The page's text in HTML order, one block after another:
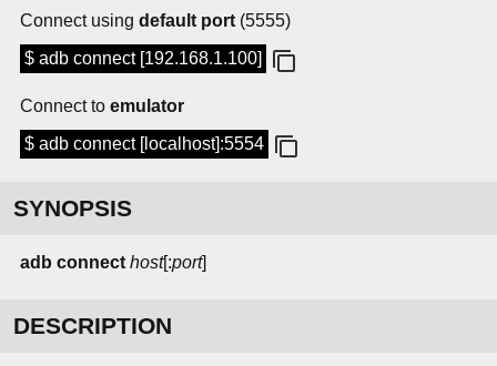
Connect using default port (5555)
$ adb connect [192.168.1.100]
Connect to emulator
$ adb connect [localhost]:5554
SYNOPSIS
adb connect host[:port]
DESCRIPTION